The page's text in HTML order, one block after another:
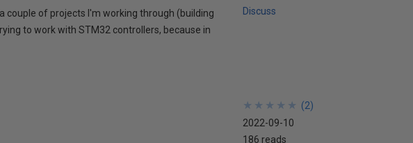
couple of projects I'm working through (building
to work with STM32 controllers, because in
Discuss
★
★
★
★
★
★
★
★
★
★ (2)
2022-09-10
186 reads